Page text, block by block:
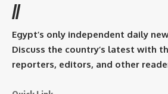
//
Egypt’s only independent daily
Discuss the country’s latest with
reporters, editors, and other